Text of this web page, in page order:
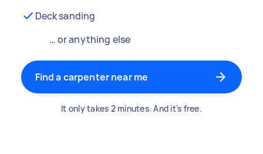
Deck sanding
… or anything else
Find a carpenter near me
It only takes 2 minutes. And it’s free.